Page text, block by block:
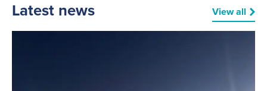
Latest news View all